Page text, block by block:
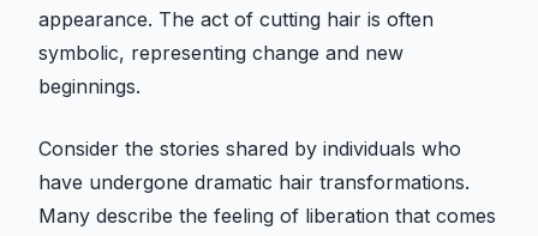
appearance. The act of cutting hair is often
symbolic, representing change and new
beginnings.
Consider the stories shared by individuals who
have undergone dramatic hair transformations.
Many describe the feeling of liberation that comes